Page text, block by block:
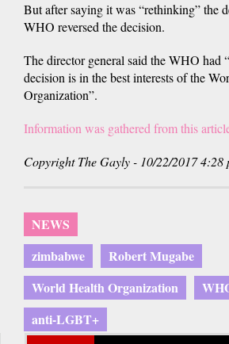
But after saying it was “rethinking” the
WHO reversed the decision.
The director general said the WHO had
decision is in the best interests of the
Organization”.
Information was gathered from this
Copyright The Gayly - 10/22/2017 4:28
NEWS
zimbabwe
Robert Mugabe
World Health Organization
anti-LGBT+